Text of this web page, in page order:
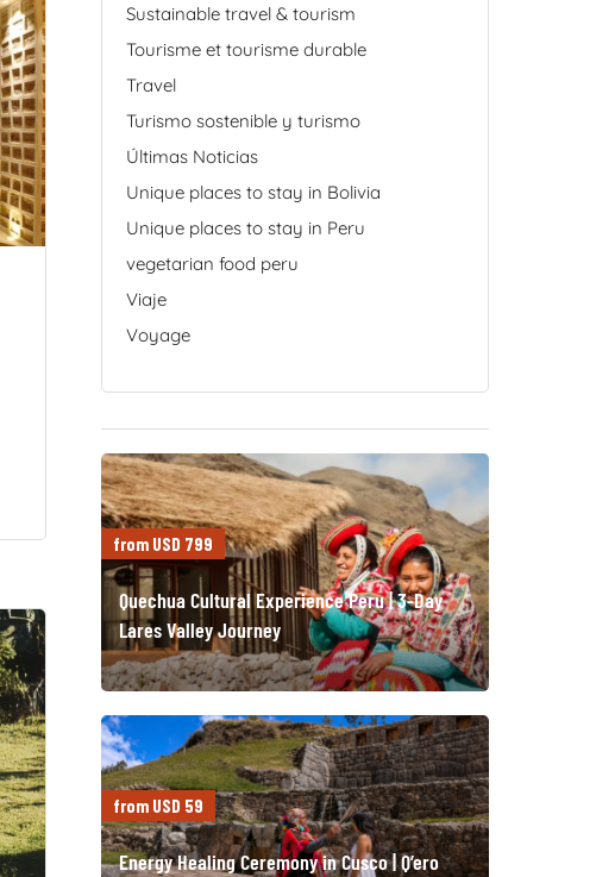
Sustainable travel & tourism
Tourisme et tourisme durable
Travel
Turismo sostenible y turismo
Últimas Noticias
Unique places to stay in Bolivia
Unique places to stay in Peru
vegetarian food peru
Viaje
Voyage
from USD 799
Quechua Cultural Experience Peru | 3-Day
Lares Valley Journey
from USD 59
Energy Healing Ceremony in Cusco | Q’ero